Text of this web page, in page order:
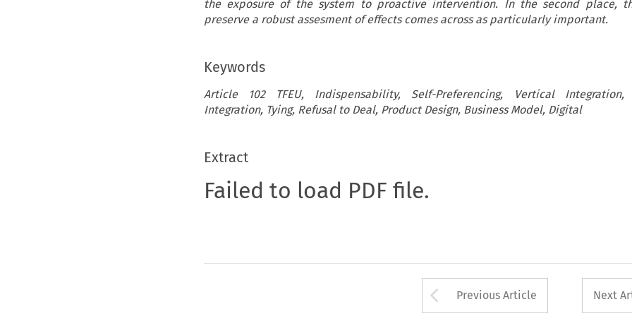
the exposure of the system to proactive intervention. In the second place,
preserve a robust assesment of effects comes across as particularly important.
Keywords
Article 102 TFEU, Indispensability, Self-Preferencing, Vertical Integration,
Integration, Tying, Refusal to Deal, Product Design, Business Model, Digital
Extract
Failed to load PDF file.
Arrow button used
Previous Article Next